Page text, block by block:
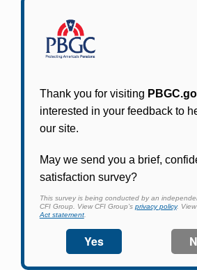
Participants in PBGC-trusteed
PBGC's fast, free, and secure
information, adjust federal
withholding, and more.